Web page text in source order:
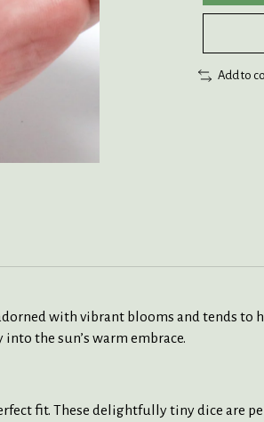
Add to
with vibrant blooms and tends
the sun’s warm embrace.
fit. These delightfully tiny dice are